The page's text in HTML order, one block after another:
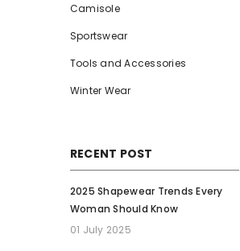
Camisole
Sportswear
Tools and Accessories
Winter Wear
RECENT POST
2025 Shapewear Trends Every
Woman Should Know
01 July 2025